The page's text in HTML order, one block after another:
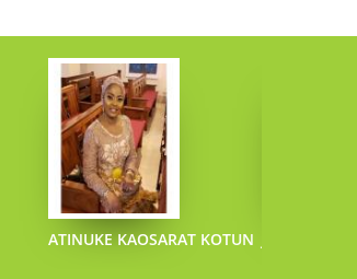
ATINUKE KAOSARAT KOTUN